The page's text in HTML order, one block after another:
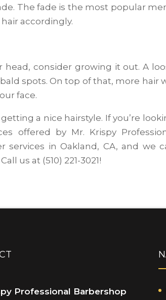
The fade is the most popular
accordingly.
consider growing it out. A
spots. On top of that, more hair
face.
a nice hairstyle. If you’re
offered by Mr. Krispy
in Oakland, CA, and we
us at (510) 221-3021!
Professional Barbershop